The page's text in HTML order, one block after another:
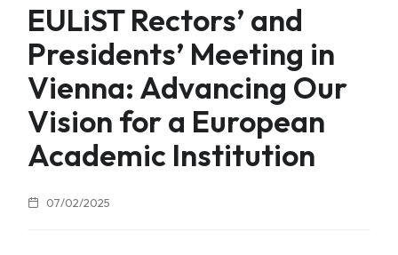
EULiST Rectors’ and
Presidents’ Meeting in
Vienna: Advancing Our
Vision for a European
Academic Institution
07/02/2025